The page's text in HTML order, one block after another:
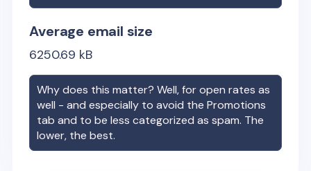
Average email size
6250.69 kB
Why does this matter? Well, for open rates as
well - and especially to avoid the Promotions
tab and to be less categorized as spam. The
lower, the best.